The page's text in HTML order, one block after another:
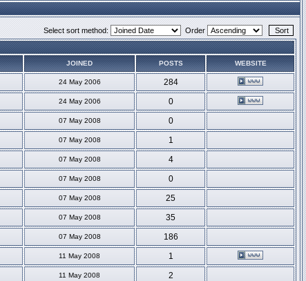
Select sort method: Order
JOINED POSTS WEBSITE
24 May 2006
284
24 May 2006
0
07 May 2008
0
07 May 2008
1
07 May 2008
4
07 May 2008
0
07 May 2008
25
07 May 2008
35
07 May 2008
186
11 May 2008
1
11 May 2008
2